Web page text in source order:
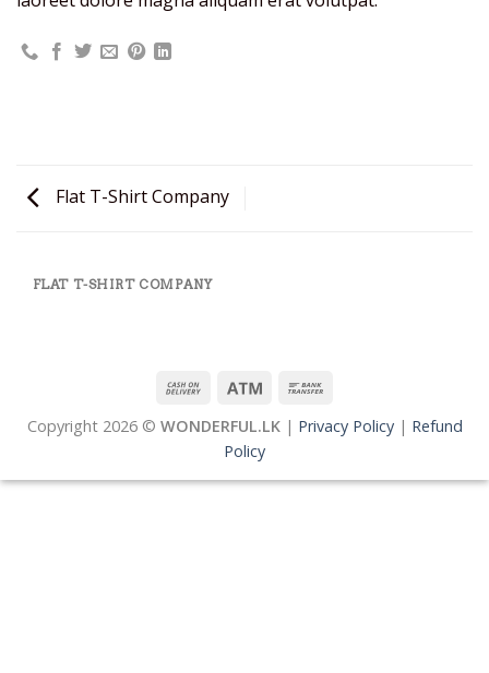
Flat T-Shirt Company
FLAT T-SHIRT COMPANY
Copyright 2026 © WONDERFUL.LK| Privacy Policy| Refund
Policy